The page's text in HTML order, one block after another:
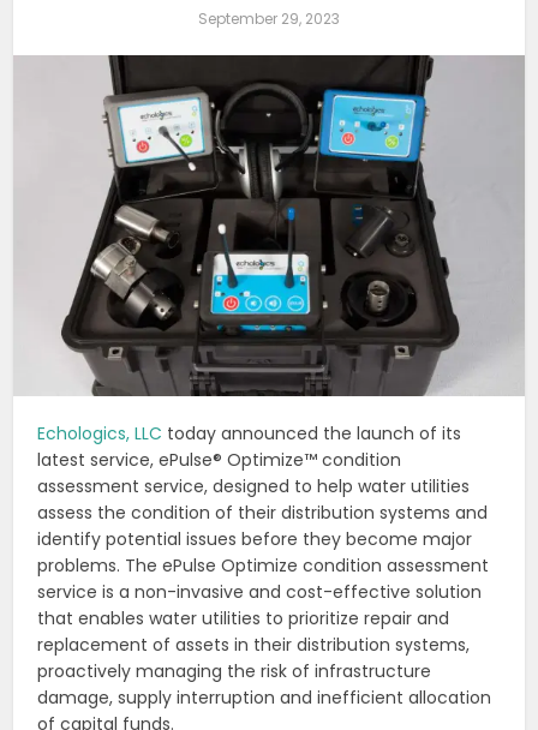
September 29, 2023
Echologics, LLC today announced the launch of its
latest service, ePulse® Optimize™ condition
assessment service, designed to help water utilities
assess the condition of their distribution systems and
identify potential issues before they become major
problems. The ePulse Optimize condition assessment
service is a non-invasive and cost-effective solution
that enables water utilities to prioritize repair and
replacement of assets in their distribution systems,
proactively managing the risk of infrastructure
damage, supply interruption and inefficient allocation
of capital funds.